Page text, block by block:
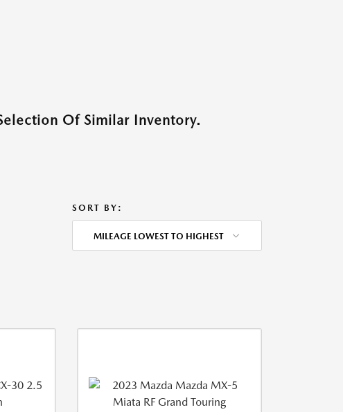
Of Similar Inventory.
SORT BY:
MILEAGE LOWEST TO HIGHEST